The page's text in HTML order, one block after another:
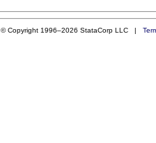
© Copyright 1996–2026 StataCorp LLC |